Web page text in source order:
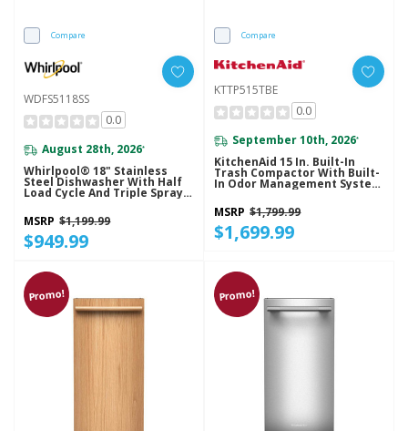
Compare
WDFS5118SS
0.0
August 28th, 2026*
Whirlpool® 18" Stainless
Steel Dishwasher With Half
Load Cycle And Triple Spray
Arms - 48 DBA WDFS5118SS
MSRP $1,199.99
$949.99
Compare
KTTP515TBE
0.0
September 10th, 2026*
KitchenAid 15 In. Built-In
Trash Compactor With Built-
In Odor Management System
MSRP $1,799.99
$1,699.99
Promo! Promo!